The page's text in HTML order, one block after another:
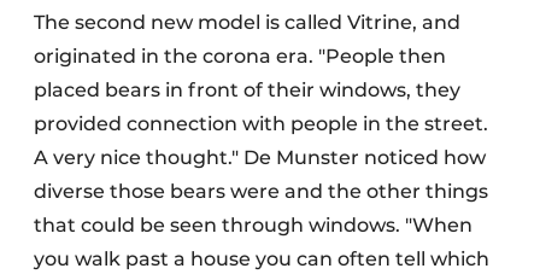
The second new model is called Vitrine, and
originated in the corona era. "People then
placed bears in front of their windows, they
provided connection with people in the street.
A very nice thought." De Munster noticed how
diverse those bears were and the other things
that could be seen through windows. "When
you walk past a house you can often tell which